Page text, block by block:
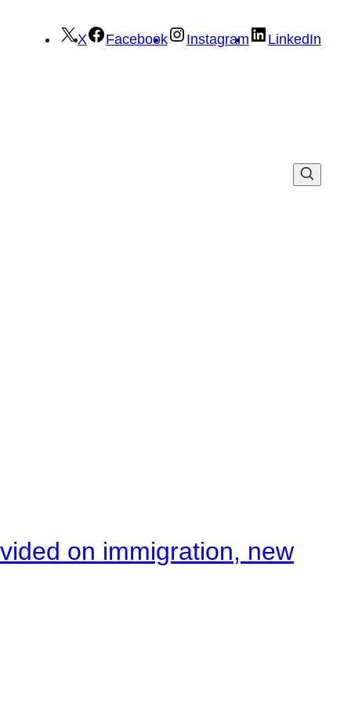
X Facebook Instagram LinkedIn
on immigration, new